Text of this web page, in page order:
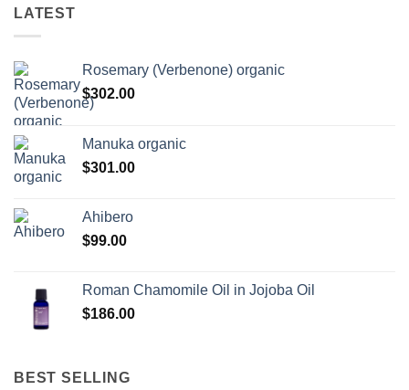
LATEST
Rosemary (Verbenone) organic
$302.00
Manuka organic
$301.00
Ahibero
$99.00
Roman Chamomile Oil in Jojoba Oil
$186.00
BEST SELLING